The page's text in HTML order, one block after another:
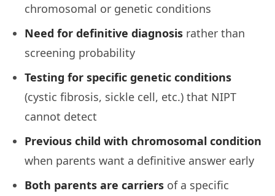
chromosomal or genetic conditions
Need for definitive diagnosis rather than
screening probability
Testing for specific genetic conditions
(cystic fibrosis, sickle cell, etc.) that NIPT
cannot detect
Previous child with chromosomal condition
when parents want a definitive answer early
Both parents are carriers of a specific